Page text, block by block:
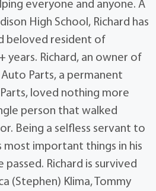
everyone and anyone. A
High School, Richard has
beloved resident of
years. Richard, an owner of
Parts, a permanent
loved nothing more
person that walked
Being a selfless servant to
most important things in his
Richard is survived
(Stephen) Klima, Tommy